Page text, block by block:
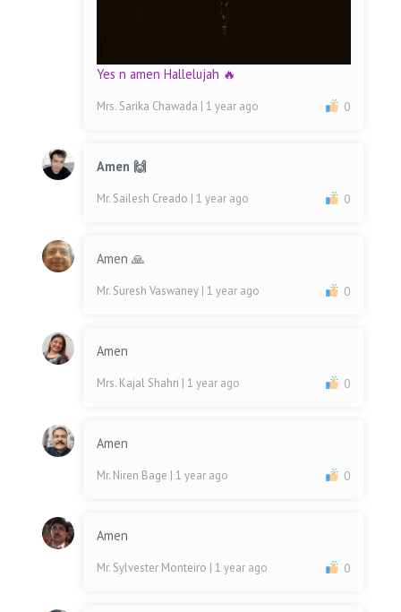
Yes n amen Hallelujah 🔥
Mrs. Sarika Chawada | 1 year ago 0
Amen 🙌
Mr. Sailesh Creado | 1 year ago 0
Amen 🙏
Mr. Suresh Vaswaney | 1 year ago 0
Amen
Mrs. Kajal Shahri | 1 year ago 0
Amen
Mr. Niren Bage | 1 year ago 0
Amen
Mr. Sylvester Monteiro | 1 year ago 0